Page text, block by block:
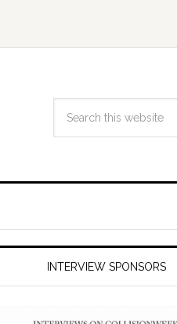
INTERVIEW SPONSORS